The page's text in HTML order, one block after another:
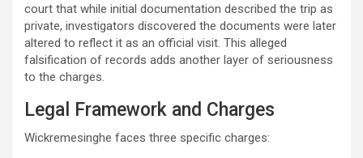
court that while initial documentation described the trip as
private, investigators discovered the documents were later
altered to reflect it as an official visit. This alleged
falsification of records adds another layer of seriousness
to the charges.
Legal Framework and Charges
Wickremesinghe faces three specific charges: